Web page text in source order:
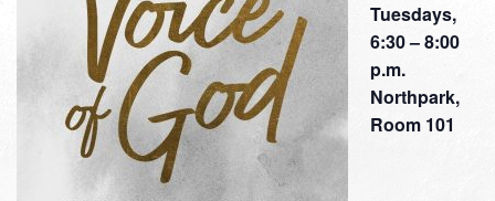
Tuesdays,
6:30 – 8:00
p.m.
Northpark,
Room 101